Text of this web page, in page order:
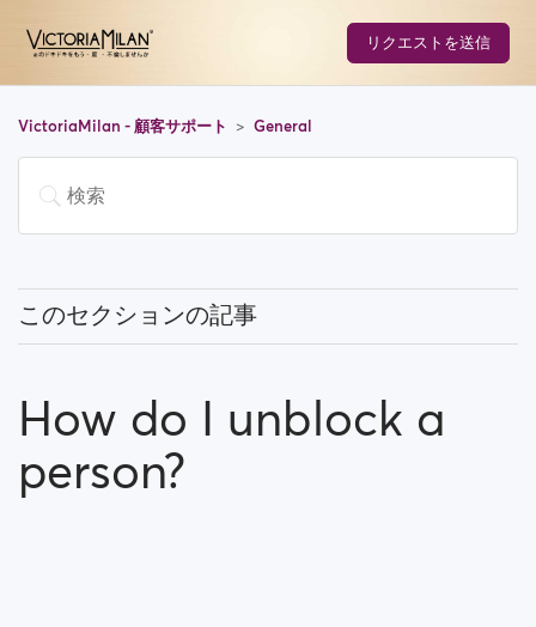
リクエストを送信
VictoriaMilan - 顧客サポート General
このセクションの記事
How can I change my location, and how does it work?
What does 'Block a user' mean?
How do I unblock a
person?